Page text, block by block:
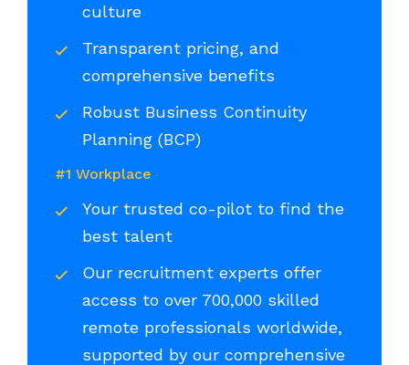
culture
Transparent pricing, and
comprehensive benefits
Robust Business Continuity
Planning (BCP)
#1 Workplace
Your trusted co-pilot to find the
best talent
Our recruitment experts offer
access to over 700,000 skilled
remote professionals worldwide,
supported by our comprehensive